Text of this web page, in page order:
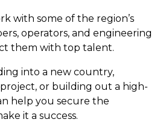
with some of the region’s
operators, and engineering
them with top talent.
into a new country,
or building out a high-
help you secure the
it a success.